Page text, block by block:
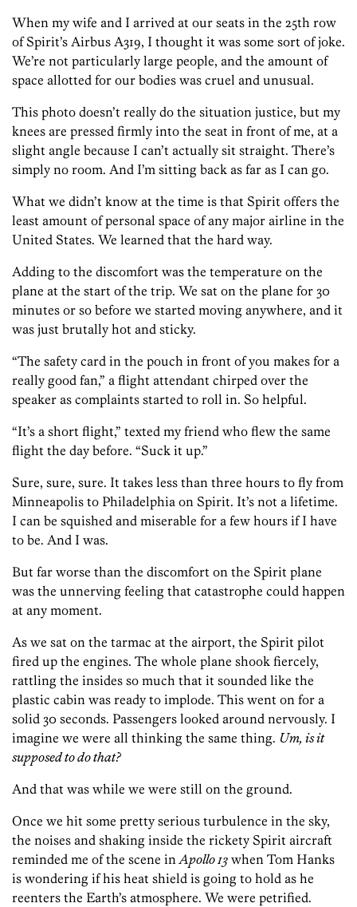
When my wife and I arrived at our seats in the 25th row
of Spirit’s Airbus A319, I thought it was some sort of joke.
We’re not particularly large people, and the amount of
space allotted for our bodies was cruel and unusual.
This photo doesn’t really do the situation justice, but my
knees are pressed firmly into the seat in front of me, at a
slight angle because I can’t actually sit straight. There’s
simply no room. And I’m sitting back as far as I can go.
What we didn’t know at the time is that Spirit offers the
least amount of personal space of any major airline in the
United States. We learned that the hard way.
Adding to the discomfort was the temperature on the
plane at the start of the trip. We sat on the plane for 30
minutes or so before we started moving anywhere, and it
was just brutally hot and sticky.
“The safety card in the pouch in front of you makes for a
really good fan,” a flight attendant chirped over the
speaker as complaints started to roll in. So helpful.
“It’s a short flight,” texted my friend who flew the same
flight the day before. “Suck it up.”
Sure, sure, sure. It takes less than three hours to fly from
Minneapolis to Philadelphia on Spirit. It’s not a lifetime.
I can be squished and miserable for a few hours if I have
to be. And I was.
But far worse than the discomfort on the Spirit plane
was the unnerving feeling that catastrophe could happen
at any moment.
As we sat on the tarmac at the airport, the Spirit pilot
fired up the engines. The whole plane shook fiercely,
rattling the insides so much that it sounded like the
plastic cabin was ready to implode. This went on for a
solid 30 seconds. Passengers looked around nervously. I
imagine we were all thinking the same thing. Um, is it
supposed to do that?
And that was while we were still on the ground.
Once we hit some pretty serious turbulence in the sky,
the noises and shaking inside the rickety Spirit aircraft
reminded me of the scene inApollo 13 when Tom Hanks
is wondering if his heat shield is going to hold as he
reenters the Earth’s atmosphere. We were petrified.